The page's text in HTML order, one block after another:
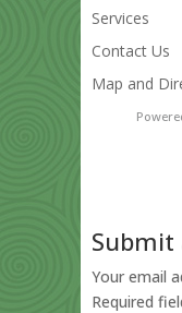
Services
Contact Us
Map and
Submit
Your email
Required